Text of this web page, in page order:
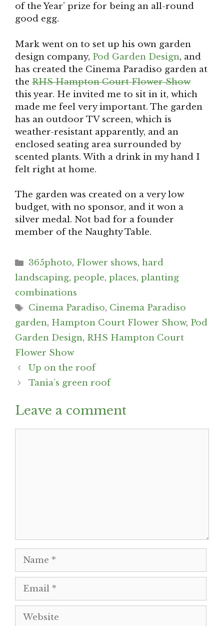
of the Year’ prize for being an all-round
good egg.
Mark went on to set up his own garden
design company, Pod Garden Design, and
has created the Cinema Paradiso garden at
the RHS Hampton Court Flower Show
this year. He invited me to sit in it, which
made me feel very important. The garden
has an outdoor TV screen, which is
weather-resistant apparently, and an
enclosed seating area surrounded by
scented plants. With a drink in my hand I
felt right at home.
The garden was created on a very low
budget, with no sponsor, and it won a
silver medal. Not bad for a founder
member of the Naughty Table.
Categories
365photo, Flower shows,hard
landscaping, people, places, planting
combinations
Tags
Cinema Paradiso, Cinema Paradiso
garden, Hampton Court Flower Show, Pod
Garden Design, RHS Hampton Court
Flower Show
Post
navigation
Up on the roof
Tania’s green roof
Leave a comment
Name
Email
Website